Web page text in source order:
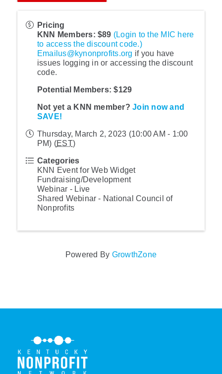
Pricing
KNN Members: $89 (Login to the MIC here
to access the discount code.)
Emailus@kynonprofits.org if you have
issues logging in or accessing the discount
code.
Potential Members: $129
Not yet a KNN member?Join now and
SAVE!
Thursday, March 2, 2023 (10:00 AM - 1:00
PM) (EST)
Categories
KNN Event for Web Widget
Fundraising/Development
Webinar - Live
Shared Webinar - National Council of
Nonprofits
Powered By GrowthZone